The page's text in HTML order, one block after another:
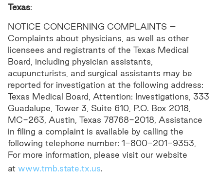
Texas:
NOTICE CONCERNING COMPLAINTS –
Complaints about physicians, as well as other
licensees and registrants of the Texas Medical
Board, including physician assistants,
acupuncturists, and surgical assistants may be
reported for investigation at the following address:
Texas Medical Board, Attention: Investigations, 333
Guadalupe, Tower 3, Suite 610, P.O. Box 2018,
MC-263, Austin, Texas 78768-2018, Assistance
in filing a complaint is available by calling the
following telephone number: 1-800-201-9353,
For more information, please visit our website
at www.tmb.state.tx.us.